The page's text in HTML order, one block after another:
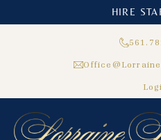
HIRE